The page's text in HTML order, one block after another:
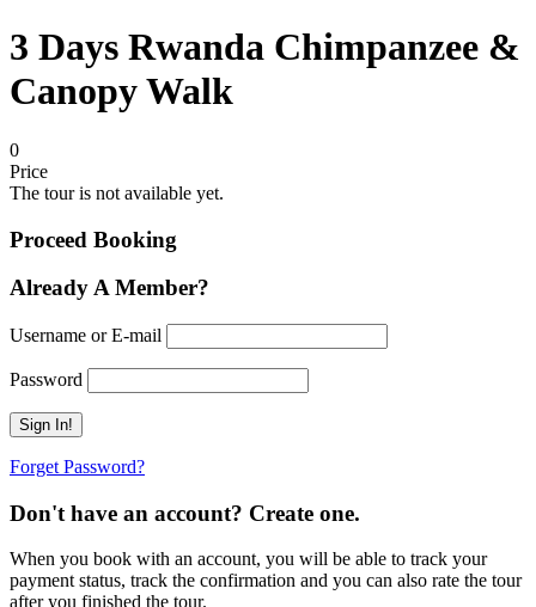
3 Days Rwanda Chimpanzee &
Canopy Walk
0
Price
The tour is not available yet.
Proceed Booking
Already A Member?
Username or E-mail
Password
Forget Password?
Don't have an account? Create one.
When you book with an account, you will be able to track your
payment status, track the confirmation and you can also rate the tour
after you finished the tour.